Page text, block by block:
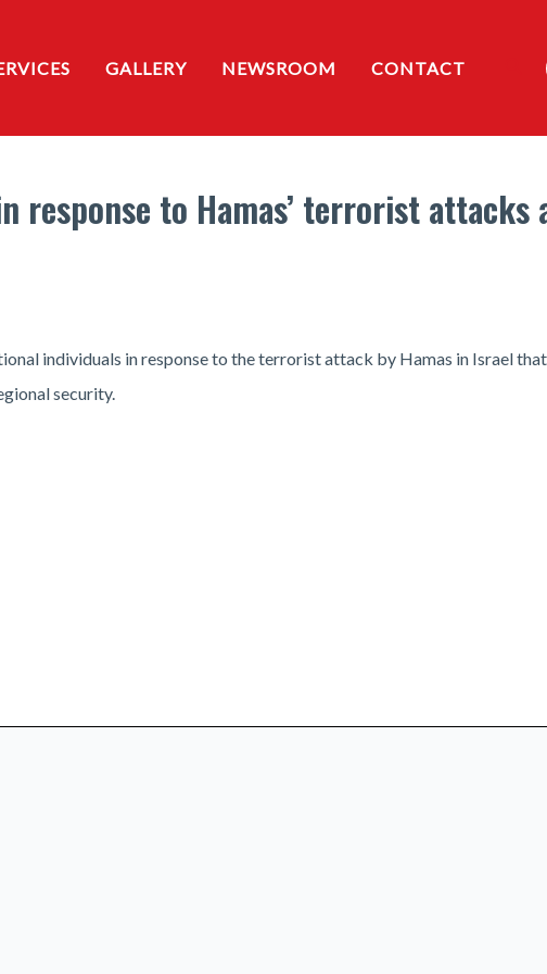
GALLERY NEWSROOM CONTACT
response to Hamas’ terrorist attacks
individuals in response to the terrorist attack by Hamas in Israel
security.